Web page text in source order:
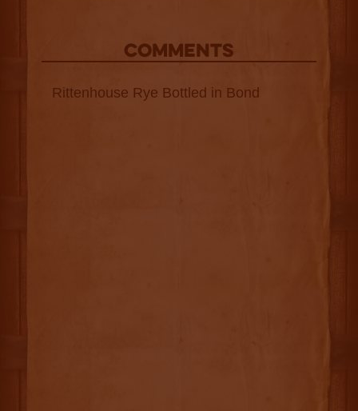
COMMENTS
Rittenhouse Rye Bottled in Bond